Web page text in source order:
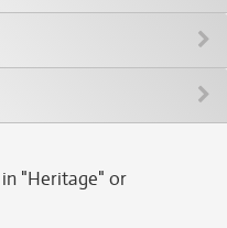
in "Heritage" or